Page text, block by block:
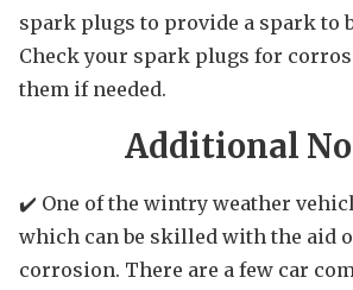
spark plugs to provide a spark to
Check your spark plugs for
them if needed.
Additional
✔️ One of the wintry weather
which can be skilled with the aid
corrosion. There are a few car